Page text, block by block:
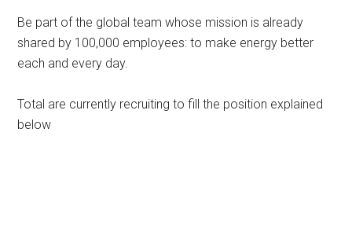
Be part of the global team whose mission is already
shared by 100,000 employees: to make energy better
each and every day.
Total are currently recruiting to fill the position explained
below